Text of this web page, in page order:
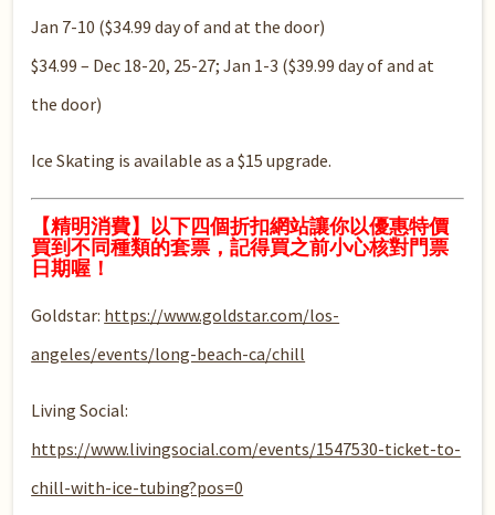
Jan 7-10 ($34.99 day of and at the door)
$34.99 – Dec 18-20, 25-27; Jan 1-3 ($39.99 day of and at
the door)
Ice Skating is available as a $15 upgrade.
【精明消費】以下四個折扣網站讓你以優惠特價
買到不同種類的套票，記得買之前小心核對門票
日期喔！
Goldstar: https://www.goldstar.com/los-
angeles/events/long-beach-ca/chill
Living Social:
https://www.livingsocial.com/events/1547530-ticket-to-
chill-with-ice-tubing?pos=0